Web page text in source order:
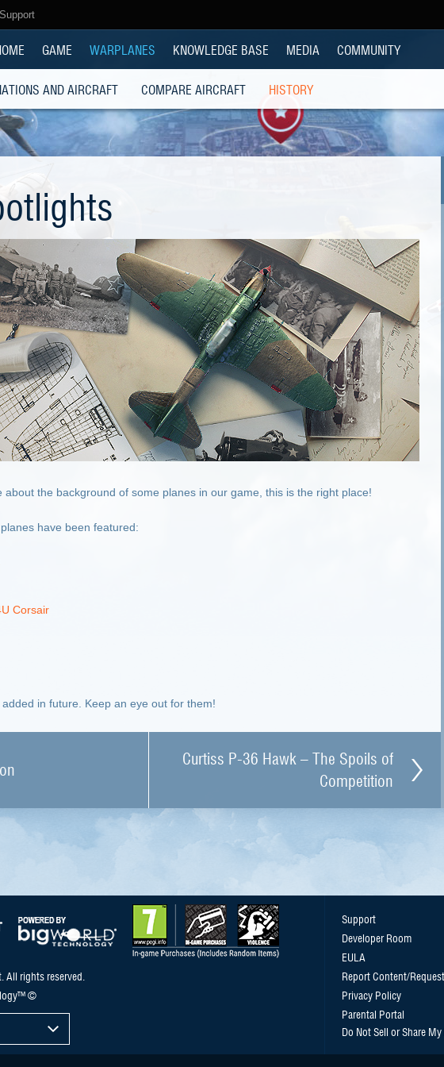
GAME WARPLANES KNOWLEDGE BASE MEDIA COMMUNITY
AND AIRCRAFT COMPARE AIRCRAFT HISTORY
about the background of some planes in our game, this is the right place!
have been featured:
Corsair
in future. Keep an eye out for them!
Curtiss P-36 Hawk – The Spoils of
Competition
All rights reserved.
©
Support
Developer Room
EULA
Report Content/
Privacy Policy
Parental Portal
Do Not Sell or Share